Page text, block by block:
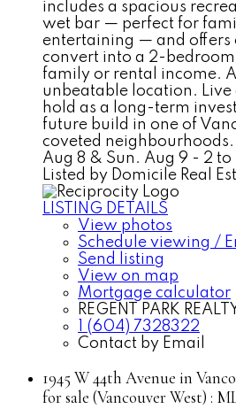
includes a spacious
wet bar — perfect for
entertaining — and offers
convert into a 2-bedroom
family or rental income.
unbeatable location.
hold as a long-term
future build in one of
coveted neighbourhoods.
Aug 8 & Sun. Aug 9 - 2 to
Listed by Domicile Real
LISTING DETAILS
View photos
Schedule viewing /
Send listing
View on map
Mortgage calculator
REGENT PARK
1 (604) 7328322
Contact by Email
1945 W 44th Avenue in
for sale (Vancouver West) :